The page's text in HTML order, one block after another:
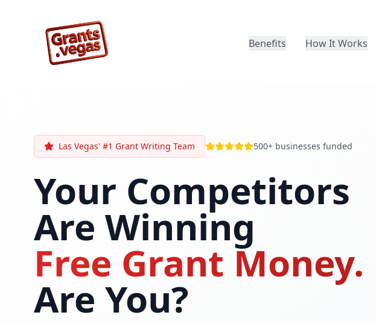
Benefits How It Works
Las Vegas' #1 Grant Writing Team 500+ businesses funded
Your Competitors
Are Winning
Free Grant Money.
Are You?